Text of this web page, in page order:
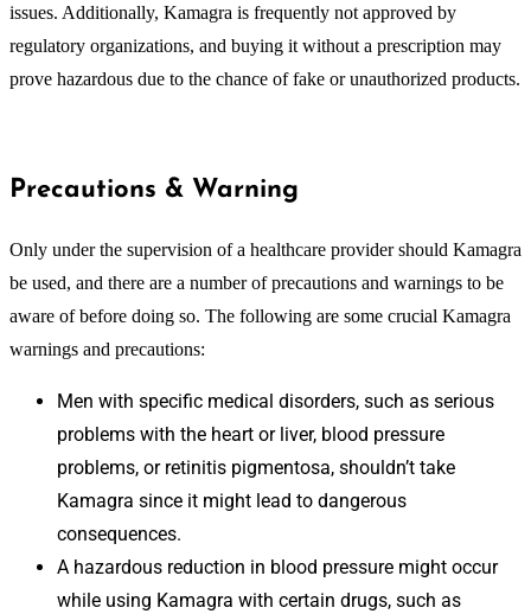
issues. Additionally, Kamagra is frequently not approved by
regulatory organizations, and buying it without a prescription may
prove hazardous due to the chance of fake or unauthorized products.
Precautions & Warning
Only under the supervision of a healthcare provider should Kamagra
be used, and there are a number of precautions and warnings to be
aware of before doing so. The following are some crucial Kamagra
warnings and precautions:
Men with specific medical disorders, such as serious
problems with the heart or liver, blood pressure
problems, or retinitis pigmentosa, shouldn’t take
Kamagra since it might lead to dangerous
consequences.
A hazardous reduction in blood pressure might occur
while using Kamagra with certain drugs, such as